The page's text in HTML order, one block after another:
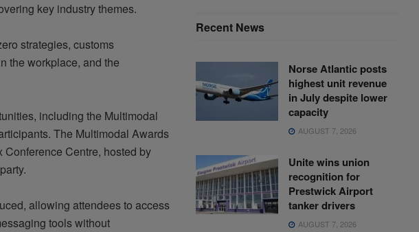
key industry themes.
strategies, customs
the workplace, and the
including the Multimodal
The Multimodal Awards
Centre, hosted by
allowing attendees to access
tools without
Recent News
Norse Atlantic posts
highest unit revenue
in July despite lower
capacity
AUGUST 7, 2026
Unite wins union
recognition for
Prestwick Airport
tanker drivers
AUGUST 7, 2026